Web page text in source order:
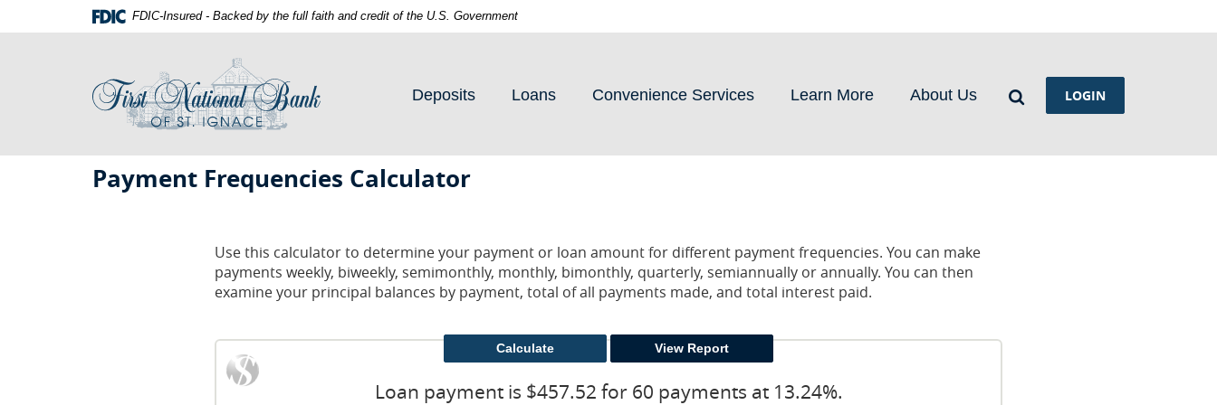
Navigation
in
FDIC-Insured - Backed by the full faith and credit of the U.S. Government
of
Deposits Loans Convenience Services Learn More About Us SearchLOGIN
National
Payment Frequencies Calculator
Use this calculator to determine your payment or loan amount for different payment frequencies. You can make
payments weekly, biweekly, semimonthly, monthly, bimonthly, quarterly, semiannually or annually. You can then
examine your principal balances by payment, total of all payments made, and total interest paid.
Loan payment is $457.52 for 60 payments at 13.24%.